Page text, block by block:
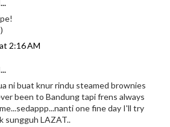
2:16 AM
ni buat knur rindu steamed brownies
been to Bandung tapi frens always
one fine day I'll try
sungguh LAZAT..